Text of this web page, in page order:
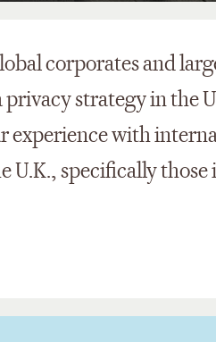
corporates and
strategy in the
experience with
U.K., specifically those